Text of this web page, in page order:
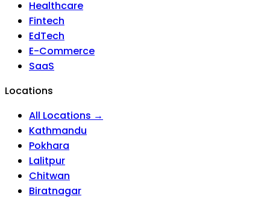
Healthcare
Fintech
EdTech
E-Commerce
SaaS
Locations
All Locations →
Kathmandu
Pokhara
Lalitpur
Chitwan
Biratnagar